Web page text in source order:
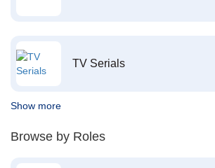
TV Serials
Show more
Browse by Roles